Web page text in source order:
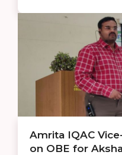
Amrita IQAC
on OBE for